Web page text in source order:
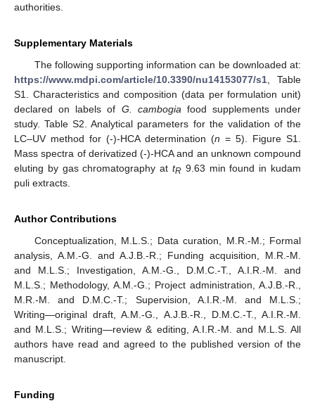
authorities.
Supplementary Materials
The following supporting information can be downloaded at:
https://www.mdpi.com/article/10.3390/nu14153077/s1 , Table
S1. Characteristics and composition (data per formulation unit)
declared on labels of G. cambogia food supplements under
study. Table S2. Analytical parameters for the validation of the
LC–UV method for (-)-HCA determination (n = 5). Figure S1.
Mass spectra of derivatized (-)-HCA and an unknown compound
eluting by gas chromatography at tR 9.63 min found in kudam
puli extracts.
Author Contributions
Conceptualization, M.L.S.; Data curation, M.R.-M.; Formal
analysis, A.M.-G. and A.J.B.-R.; Funding acquisition, M.R.-M.
and M.L.S.; Investigation, A.M.-G., D.M.C.-T., A.I.R.-M. and
M.L.S.; Methodology, A.M.-G.; Project administration, A.J.B.-R.,
M.R.-M. and D.M.C.-T.; Supervision, A.I.R.-M. and M.L.S.;
Writing—original draft, A.M.-G., A.J.B.-R., D.M.C.-T., A.I.R.-M.
and M.L.S.; Writing—review & editing, A.I.R.-M. and M.L.S. All
authors have read and agreed to the published version of the
manuscript.
Funding